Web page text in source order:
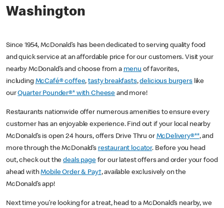
Washington
Since 1954, McDonald’s has been dedicated to serving quality food
and quick service at an affordable price for our customers. Visit your
nearby McDonald’s and choose from a menu of favorites,
including McCafé® coffee,tasty breakfasts,delicious burgerslike
ourQuarter Pounder®* with Cheese and more!
Restaurants nationwide offer numerous amenities to ensure every
customer has an enjoyable experience. Find out if your local nearby
McDonald’s is open 24 hours, offers Drive Thru or McDelivery®**, and
more through the McDonald’s restaurant locator. Before you head
out, check out thedeals pagefor our latest offers and order your food
ahead withMobile Order & Pay†, available exclusively on the
McDonald’s app!
Next time you’re looking for a treat, head to a McDonald’s nearby, we